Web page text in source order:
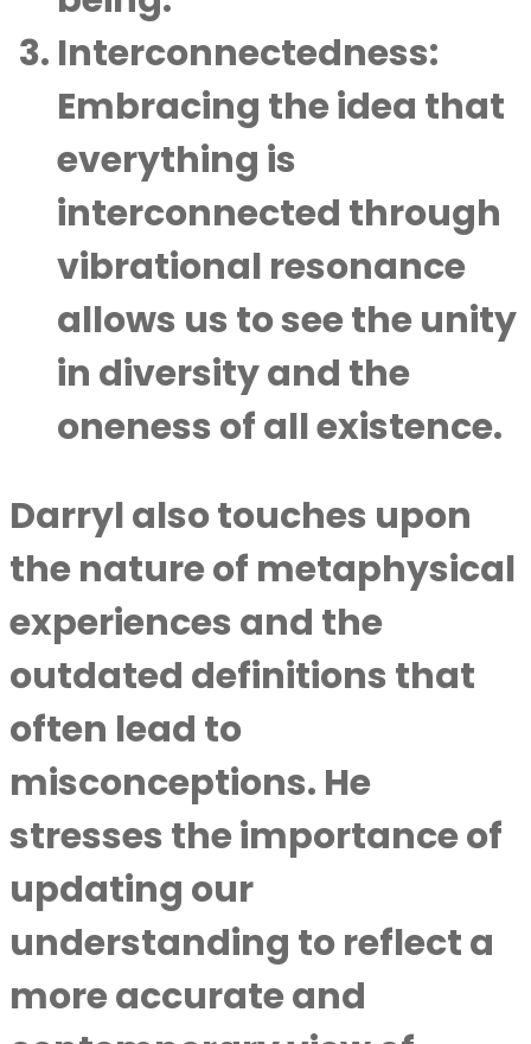
Interconnectedness:
Embracing the idea that
everything is
interconnected through
vibrational resonance
allows us to see the unity
in diversity and the
oneness of all existence.
Darryl also touches upon
the nature of metaphysical
experiences and the
outdated definitions that
often lead to
misconceptions. He
stresses the importance of
updating our
understanding to reflect a
more accurate and